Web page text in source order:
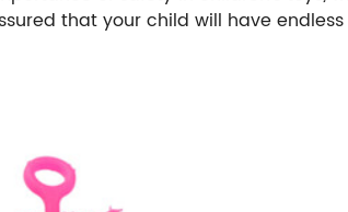
that your child will have